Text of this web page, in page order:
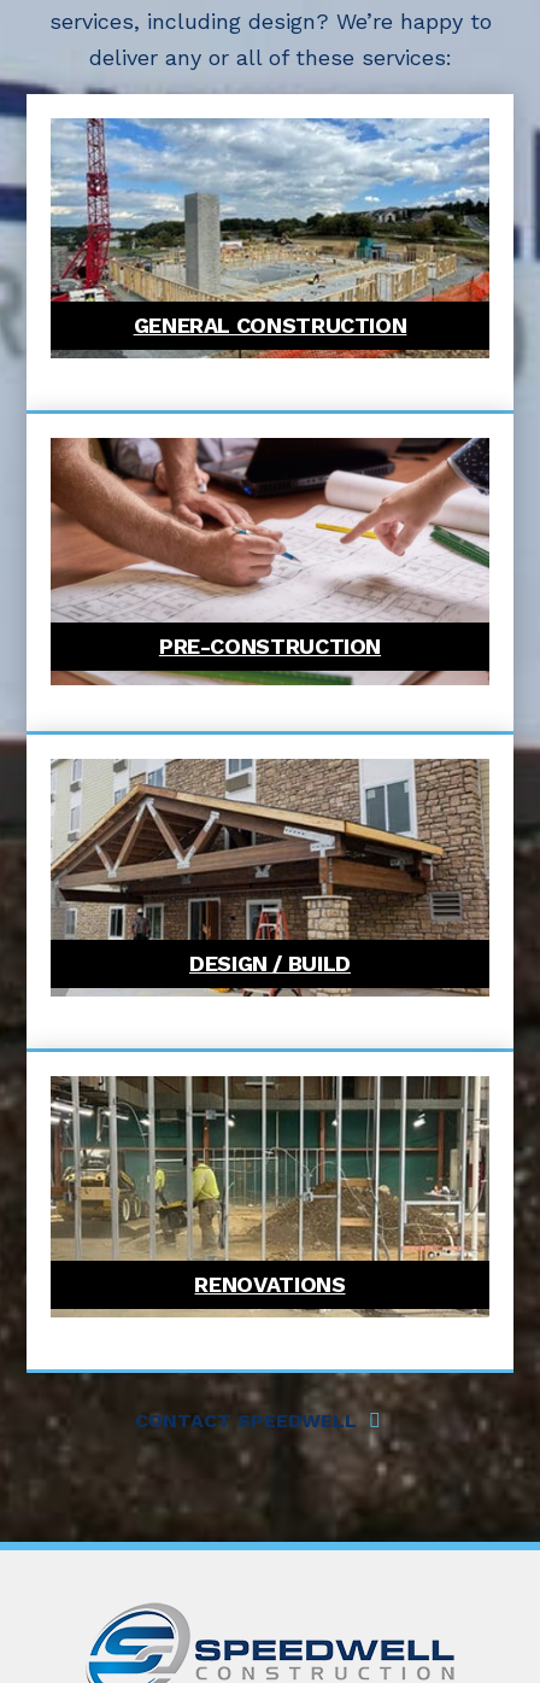
services, including design? We’re happy to
deliver any or all of these services:
GENERAL CONSTRUCTION
PRE-CONSTRUCTION
DESIGN / BUILD
RENOVATIONS
CONTACT SPEEDWELL